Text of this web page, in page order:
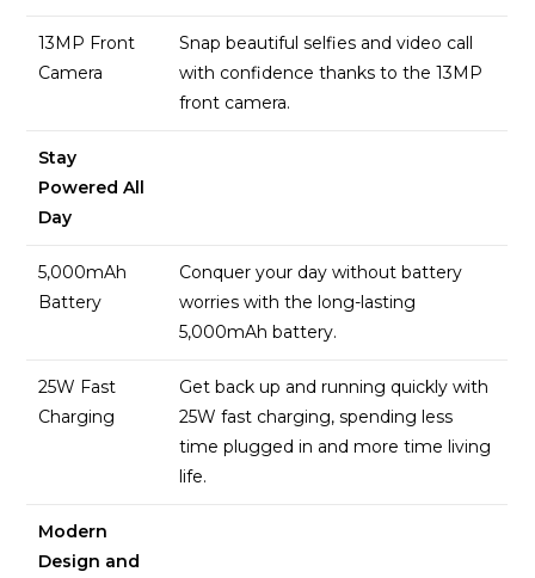
13MP Front
Camera
Snap beautiful selfies and video call
with confidence thanks to the 13MP
front camera.
Stay
Powered All
Day
5,000mAh
Battery
Conquer your day without battery
worries with the long-lasting
5,000mAh battery.
25W Fast
Charging
Get back up and running quickly with
25W fast charging, spending less
time plugged in and more time living
life.
Modern
Design and